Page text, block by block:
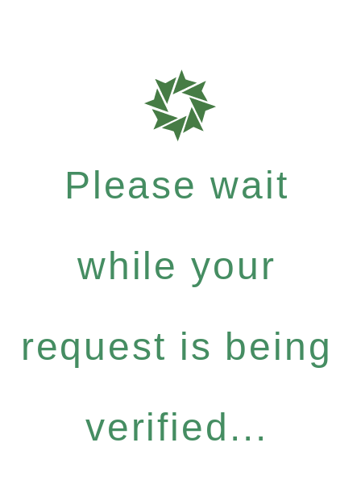
Please wait
while your
request is being
verified...